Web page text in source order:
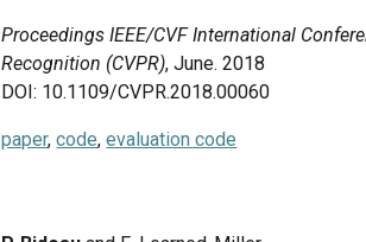
Proceedings IEEE/CVF International
Recognition (CVPR), June. 2018
DOI: 10.1109/CVPR.2018.00060
paper,code,evaluation code